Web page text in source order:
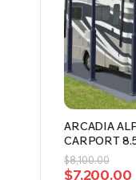
ARCADIA
CARPORT
$8,100.00
Original
$7,200.00
Current